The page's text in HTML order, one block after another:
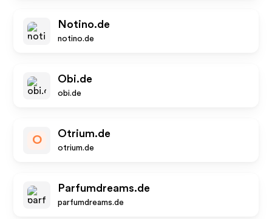
Notino.de
notino.de
Obi.de
obi.de
O
Otrium.de
otrium.de
Parfumdreams.de
parfumdreams.de